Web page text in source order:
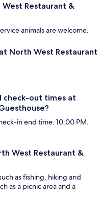
Restaurant &
animals are welcome.
North West Restaurant
check-out times at
in end time: 10:00 PM.
West Restaurant &
as fishing, hiking and
as a picnic area and a